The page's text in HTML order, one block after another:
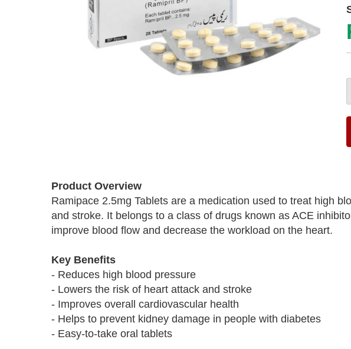
beginning
Product Overview
Ramipace 2.5mg Tablets are a medication used to treat high
and stroke. It belongs to a class of drugs known as ACE
improve blood flow and decrease the workload on the heart.
Key Benefits
- Reduces high blood pressure
- Lowers the risk of heart attack and stroke
- Improves overall cardiovascular health
- Helps to prevent kidney damage in people with diabetes
- Easy-to-take oral tablets